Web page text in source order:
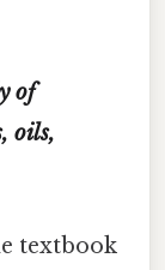
of
oils,
textbook